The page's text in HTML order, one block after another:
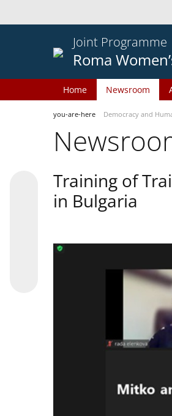
Joint Programme
Roma
Home Newsroom
you-are-here Democracy and
Training of
in Bulgaria